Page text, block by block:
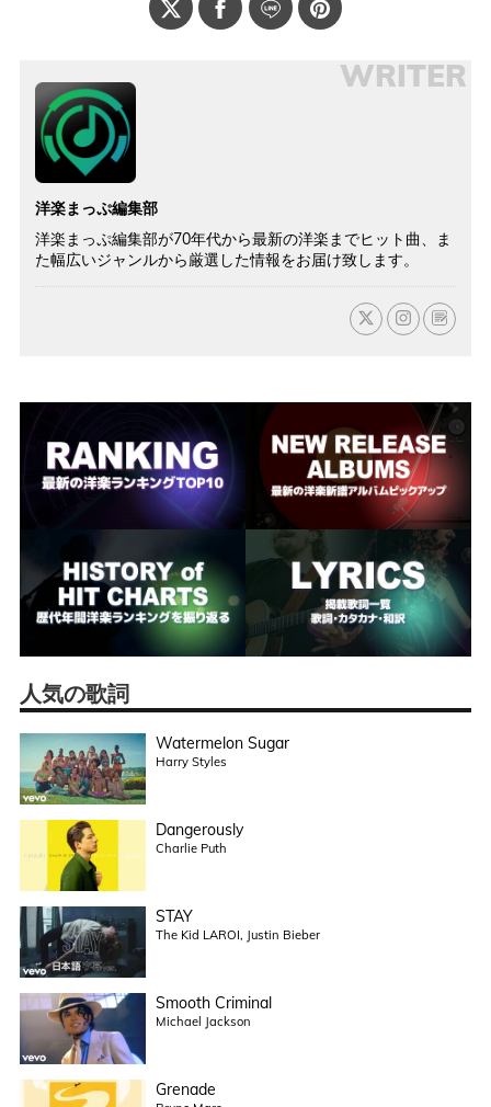
WRITER
洋楽まっぷ編集部
洋楽まっぷ編集部が70年代から最新の洋楽までヒット曲、ま
た幅広いジャンルから厳選した情報をお届け致します。
人気の歌詞
Watermelon Sugar
Harry Styles
Dangerously
Charlie Puth
STAY
The Kid LAROI, Justin Bieber
Smooth Criminal
Michael Jackson
Grenade